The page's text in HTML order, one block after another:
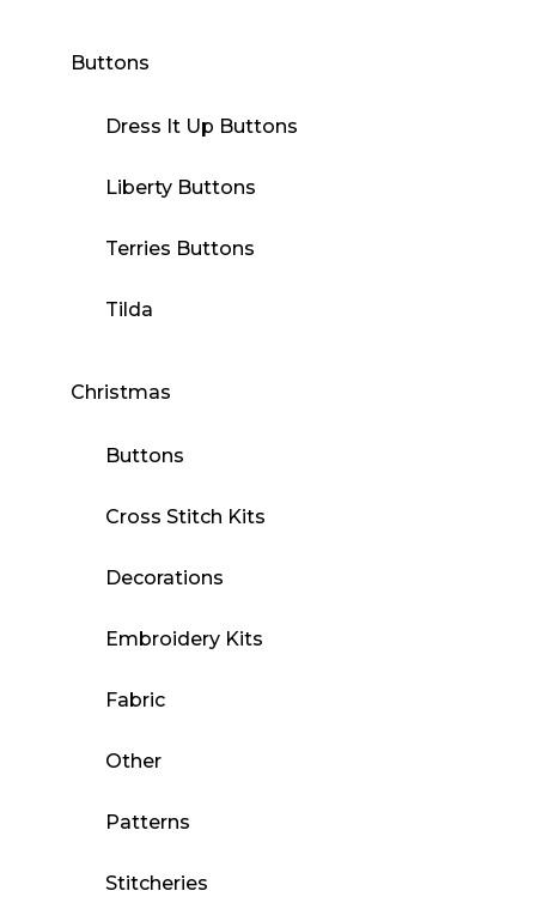
Buttons
Dress It Up Buttons
Liberty Buttons
Terries Buttons
Tilda
Christmas
Buttons
Cross Stitch Kits
Decorations
Embroidery Kits
Fabric
Other
Patterns
Stitcheries